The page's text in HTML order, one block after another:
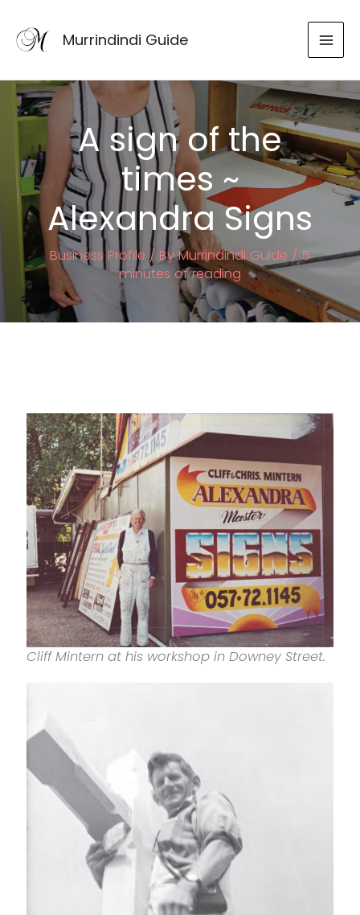
content
Murrindindi Guide
A sign of the
times ~
Alexandra Signs
Business Profile / ByMurrindindi Guide /5
minutes of reading
Cliff Mintern at his workshop in Downey Street.